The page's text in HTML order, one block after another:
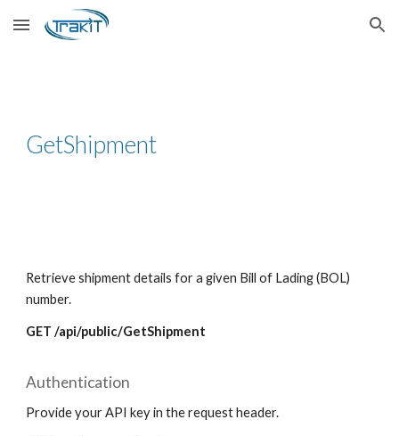
Skip to main content Skip to navigation
GetShipment
Retrieve shipment details for a given Bill of Lading (BOL)
number.
GET /api/public/GetShipment
Authentication
Provide your API key in the request header.